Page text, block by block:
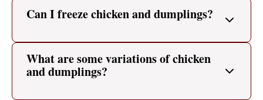
Can I freeze chicken and dumplings?
What are some variations of chicken
and dumplings?